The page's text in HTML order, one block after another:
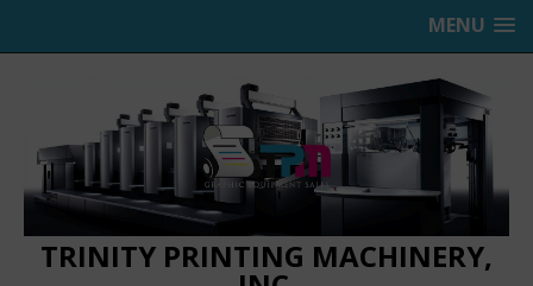
MENU
TRINITY PRINTING MACHINERY,